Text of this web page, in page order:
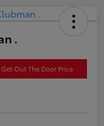
.
Get Out The Door Price